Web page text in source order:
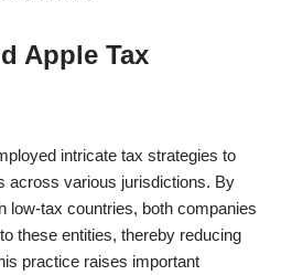
Apple Tax
intricate tax strategies to
across various jurisdictions. By
low-tax countries, both companies
these entities, thereby reducing
practice raises important